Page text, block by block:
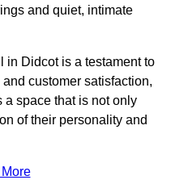
and quiet, intimate
in Didcot is a testament to
customer satisfaction,
space that is not only
of their personality and